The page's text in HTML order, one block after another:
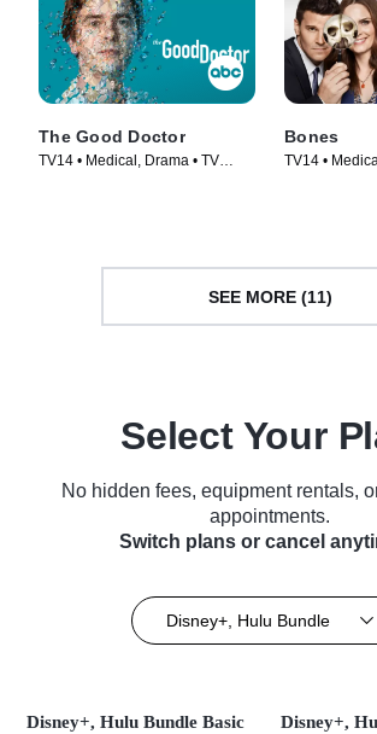
The Good Doctor
TV14 • Medical, Drama • TV
Bones
TV14 •
SEE MORE (11)
Select Your
No hidden fees, equipment rentals,
appointments.
Switch plans or cancel
Disney+, Hulu Bundle
Disney+, Hulu Bundle Basic Disney+,